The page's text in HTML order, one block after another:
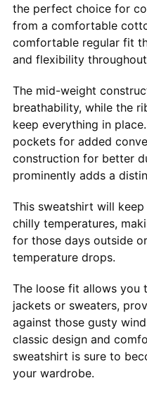
the perfect choice for
from a comfortable
comfortable regular fit
and flexibility
The mid-weight
breathability, while the
keep everything in
pockets for added
construction for better
prominently adds a
This sweatshirt will
chilly temperatures,
for those days outside
temperature drops.
The loose fit allows you
jackets or sweaters,
against those gusty
classic design and
sweatshirt is sure to
your wardrobe.